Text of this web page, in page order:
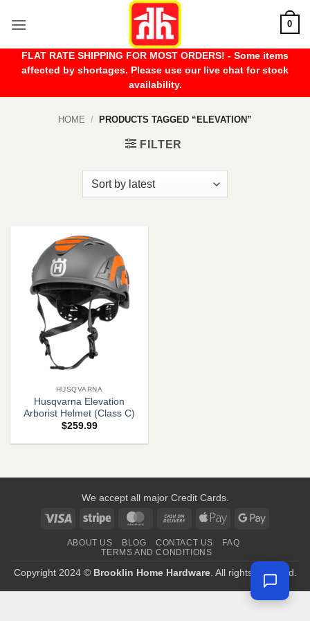
0
FLAT RATE SHIPPING FOR MOST ORDERS! - Some items
affected by shortages. Please use our live chat for stock
availability.
HOME / PRODUCTS TAGGED “ELEVATION”
FILTER
HUSQVARNA
Husqvarna Elevation
Arborist Helmet (Class C)
$259.99
We accept all major Credit Cards.
Visa
Stripe MasterCardCash
Delivery
Apple
Google
ABOUT US BLOG CONTACT US
FAQ
TERMS AND CONDITIONS
Copyright 2024 © Brooklin Home Hardware. All rights reserved.